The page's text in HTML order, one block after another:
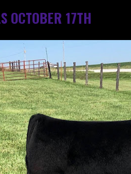
OCTOBER 17TH